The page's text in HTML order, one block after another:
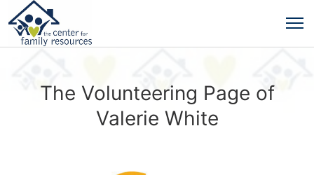
The Volunteering Page of
Valerie White